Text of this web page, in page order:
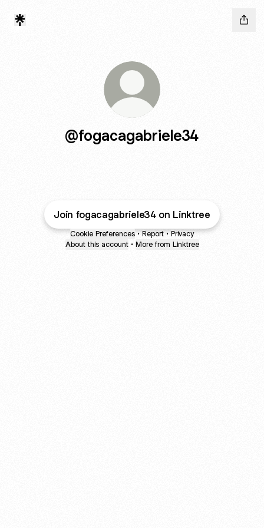
@fogacagabriele34
Join fogacagabriele34 on Linktree
Cookie Preferences • Report • Privacy
About this account • More from Linktree